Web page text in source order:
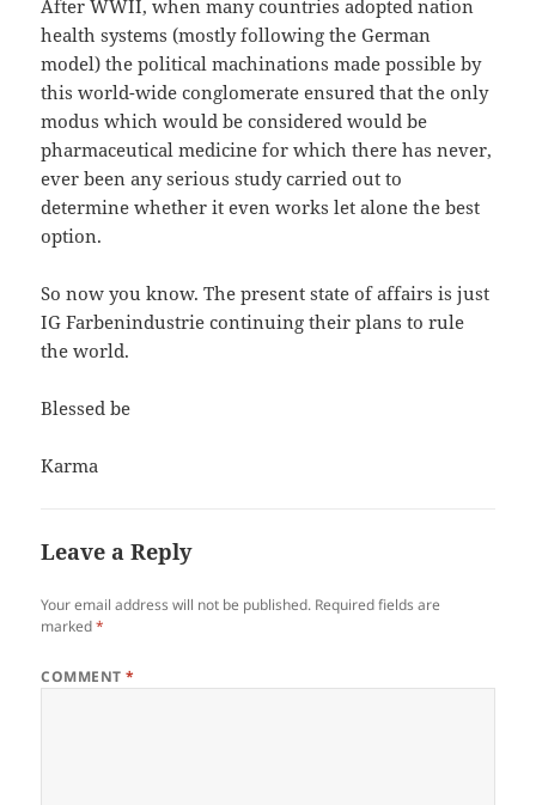
After WWII, when many countries adopted nation
health systems (mostly following the German
model) the political machinations made possible by
this world-wide conglomerate ensured that the only
modus which would be considered would be
pharmaceutical medicine for which there has never,
ever been any serious study carried out to
determine whether it even works let alone the best
option.
So now you know. The present state of affairs is just
IG Farbenindustrie continuing their plans to rule
the world.
Blessed be
Karma
Leave a Reply
Your email address will not be published. Required fields are
marked*
COMMENT*